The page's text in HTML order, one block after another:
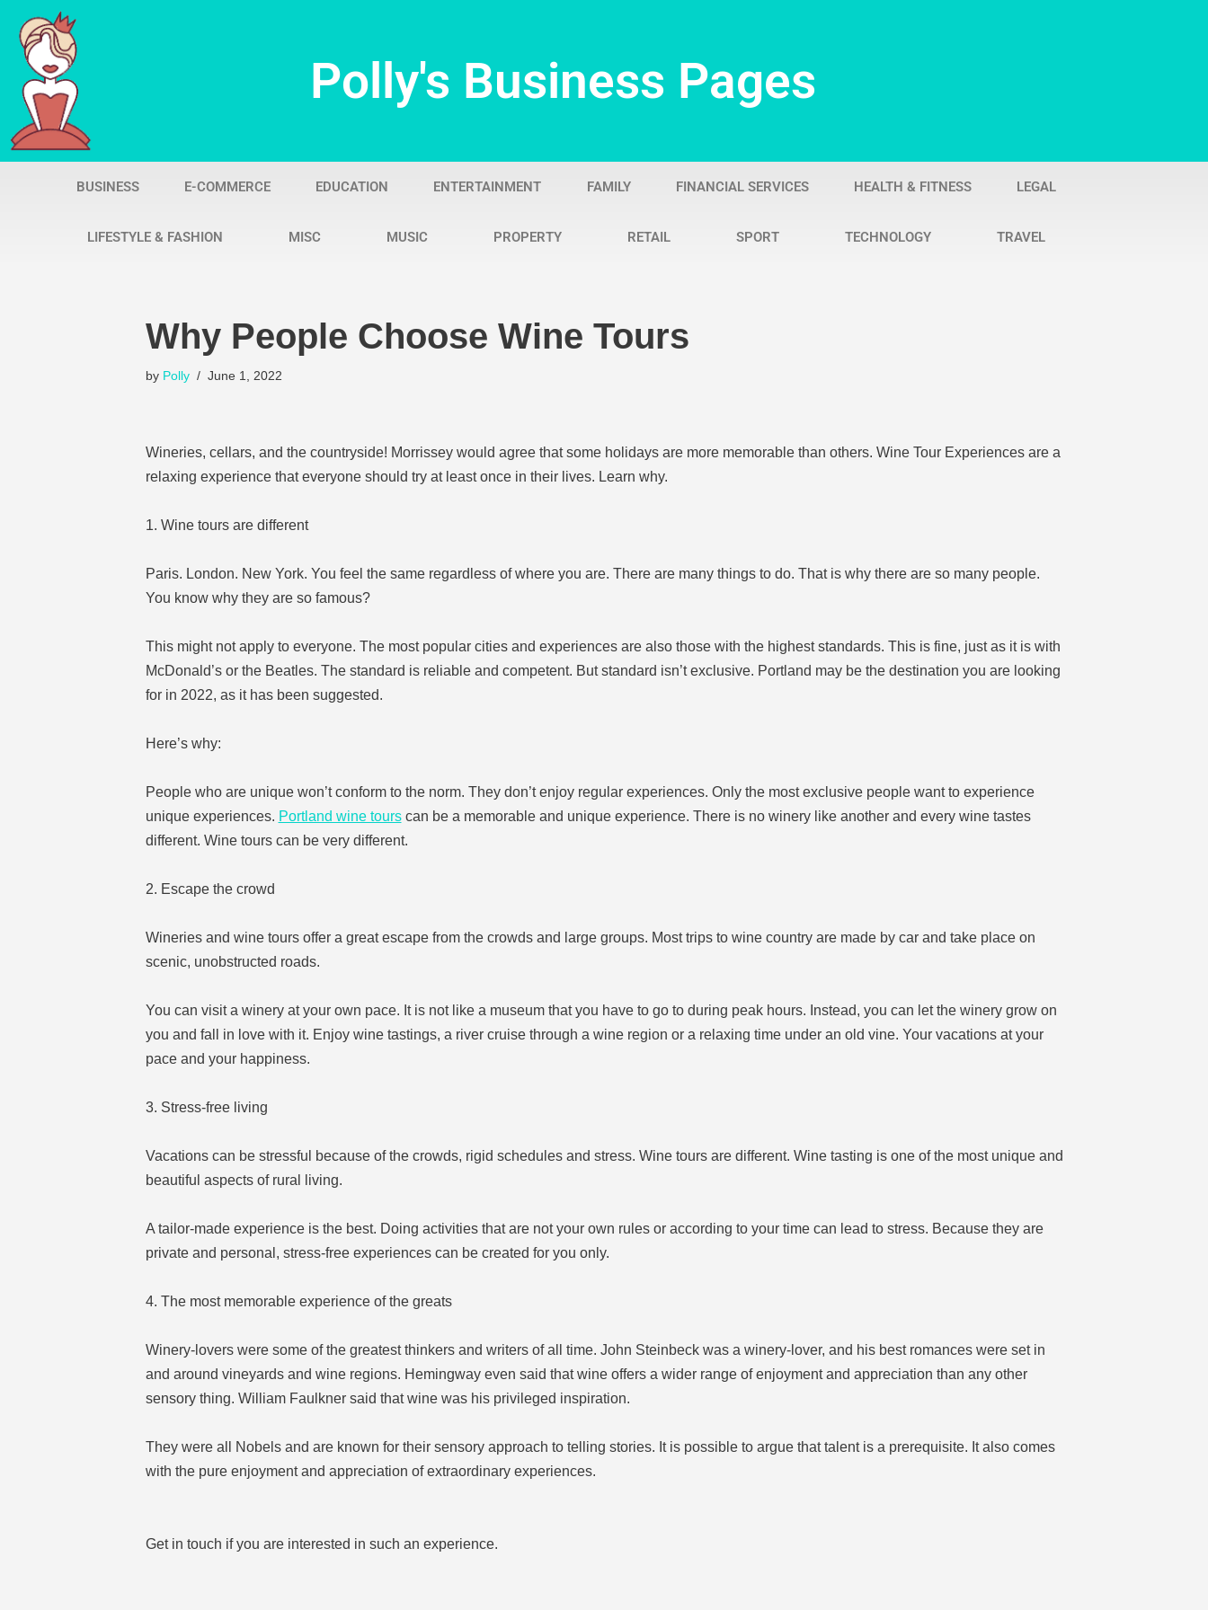
Skip
content
Polly's Business Pages
BUSINESS E-COMMERCE EDUCATION ENTERTAINMENT FAMILY FINANCIAL SERVICES HEALTH & FITNESS LEGAL
LIFESTYLE & FASHION MISC MUSIC PROPERTY RETAIL SPORT TECHNOLOGY TRAVEL
Why People Choose Wine Tours
by Polly June 1, 2022
Wineries, cellars, and the countryside! Morrissey would agree that some holidays are more memorable than others. Wine Tour Experiences are a
relaxing experience that everyone should try at least once in their lives. Learn why.
1. Wine tours are different
Paris. London. New York. You feel the same regardless of where you are. There are many things to do. That is why there are so many people.
You know why they are so famous?
This might not apply to everyone. The most popular cities and experiences are also those with the highest standards. This is fine, just as it is with
McDonald’s or the Beatles. The standard is reliable and competent. But standard isn’t exclusive. Portland may be the destination you are looking
for in 2022, as it has been suggested.
Here’s why:
People who are unique won’t conform to the norm. They don’t enjoy regular experiences. Only the most exclusive people want to experience
unique experiences. Portland wine tourscan be a memorable and unique experience. There is no winery like another and every wine tastes
different. Wine tours can be very different.
2. Escape the crowd
Wineries and wine tours offer a great escape from the crowds and large groups. Most trips to wine country are made by car and take place on
scenic, unobstructed roads.
You can visit a winery at your own pace. It is not like a museum that you have to go to during peak hours. Instead, you can let the winery grow on
you and fall in love with it. Enjoy wine tastings, a river cruise through a wine region or a relaxing time under an old vine. Your vacations at your
pace and your happiness.
3. Stress-free living
Vacations can be stressful because of the crowds, rigid schedules and stress. Wine tours are different. Wine tasting is one of the most unique and
beautiful aspects of rural living.
A tailor-made experience is the best. Doing activities that are not your own rules or according to your time can lead to stress. Because they are
private and personal, stress-free experiences can be created for you only.
4. The most memorable experience of the greats
Winery-lovers were some of the greatest thinkers and writers of all time. John Steinbeck was a winery-lover, and his best romances were set in
and around vineyards and wine regions. Hemingway even said that wine offers a wider range of enjoyment and appreciation than any other
sensory thing. William Faulkner said that wine was his privileged inspiration.
They were all Nobels and are known for their sensory approach to telling stories. It is possible to argue that talent is a prerequisite. It also comes
with the pure enjoyment and appreciation of extraordinary experiences.
Get in touch if you are interested in such an experience.